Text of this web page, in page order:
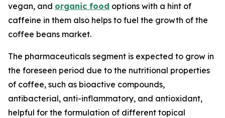
vegan, and organic food options with a hint of
caffeine in them also helps to fuel the growth of the
coffee beans market.
The pharmaceuticals segment is expected to grow in
the foreseen period due to the nutritional properties
of coffee, such as bioactive compounds,
antibacterial, anti-inflammatory, and antioxidant,
helpful for the formulation of different topical